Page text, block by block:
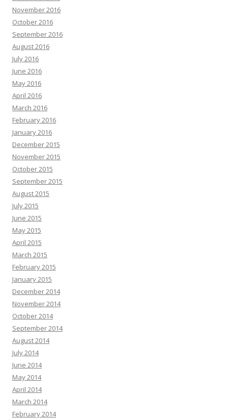
November 2016
October 2016
September 2016
August 2016
July 2016
June 2016
May 2016
April 2016
March 2016
February 2016
January 2016
December 2015
November 2015
October 2015
September 2015
August 2015
July 2015
June 2015
May 2015
April 2015
March 2015
February 2015
January 2015
December 2014
November 2014
October 2014
September 2014
August 2014
July 2014
June 2014
May 2014
April 2014
March 2014
February 2014